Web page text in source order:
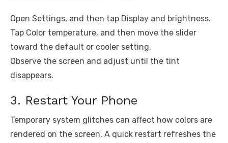
Open Settings, and then tap Display and brightness.
Tap Color temperature, and then move the slider
toward the default or cooler setting.
Observe the screen and adjust until the tint
disappears.
3. Restart Your Phone
Temporary system glitches can affect how colors are
rendered on the screen. A quick restart refreshes the